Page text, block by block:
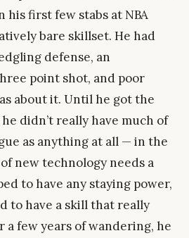
his first few stabs at NBA
bare skillset. He had
defense, an
point shot, and poor
about it. Until he got the
didn’t really have much of
as anything at all — in the
new technology needs a
to have any staying power,
to have a skill that really
a few years of wandering, he